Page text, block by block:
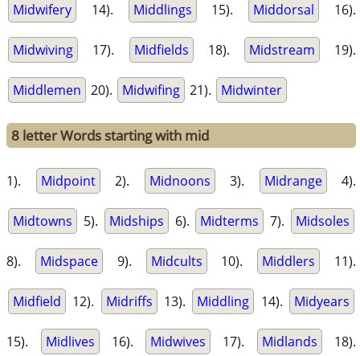
Midwifery 14). Middlings 15). Middorsal 16).
Midwiving 17). Midfields 18). Midstream 19).
Middlemen 20). Midwifing 21). Midwinter
8 letter Words starting with mid
1). Midpoint 2). Midnoons 3). Midrange 4).
Midtowns 5). Midships 6). Midterms 7). Midsoles
8). Midspace 9). Midcults 10). Middlers 11).
Midfield 12). Midriffs 13). Middling 14). Midyears
15). Midlives 16). Midwives 17). Midlands 18).